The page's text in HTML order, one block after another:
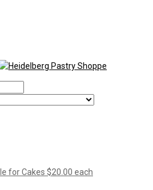
for Cakes $20.00 each